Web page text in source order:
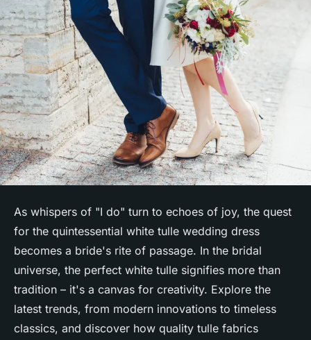
As whispers of "I do" turn to echoes of joy, the quest
for the quintessential white tulle wedding dress
becomes a bride's rite of passage. In the bridal
universe, the perfect white tulle signifies more than
tradition – it's a canvas for creativity. Explore the
latest trends, from modern innovations to timeless
classics, and discover how quality tulle fabrics